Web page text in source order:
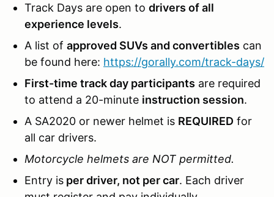
Track Days are open to drivers of all
experience levels.
A list of approved SUVs and convertibles can
be found here: https://gorally.com/track-days/
First-time track day participants are required
to attend a 20-minute instruction session.
A SA2020 or newer helmet is REQUIRED for
all car drivers.
Motorcycle helmets are NOT permitted.
Entry is per driver, not per car. Each driver